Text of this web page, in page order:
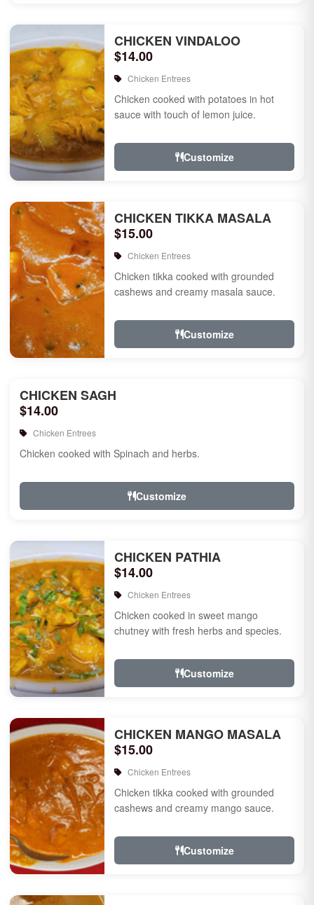
CHICKEN VINDALOO
$14.00
Chicken Entrees
Chicken cooked with potatoes in hot
sauce with touch of lemon juice.
Customize
CHICKEN TIKKA MASALA
$15.00
Chicken Entrees
Chicken tikka cooked with grounded
cashews and creamy masala sauce.
Customize
CHICKEN SAGH
$14.00
Chicken Entrees
Chicken cooked with Spinach and herbs.
Customize
CHICKEN PATHIA
$14.00
Chicken Entrees
Chicken cooked in sweet mango
chutney with fresh herbs and species.
Customize
CHICKEN MANGO MASALA
$15.00
Chicken Entrees
Chicken tikka cooked with grounded
cashews and creamy mango sauce.
Customize